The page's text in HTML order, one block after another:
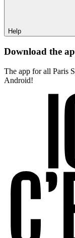
Help
Download the
The app for all Paris
Android!